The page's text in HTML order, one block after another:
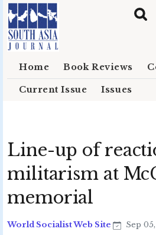
Skip to main content
Home Book Reviews
Current Issue Issues
Line-up of
militarism at
memorial
World Socialist Web Site Sep